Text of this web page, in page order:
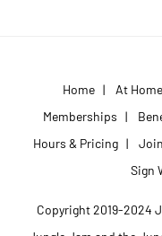
Home | At
Memberships |
Hours & Pricing|
Sign
Copyright 2019-2024